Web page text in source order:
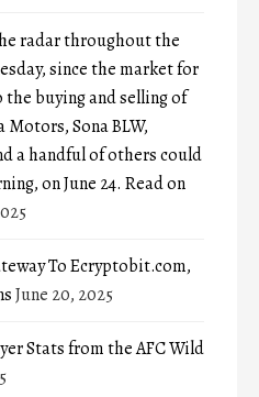
radar throughout the
since the market for
buying and selling of
Sona BLW,
a handful of others could
on June 24. Read on
To Ecryptobit.com,
June 20, 2025
Stats from the AFC Wild